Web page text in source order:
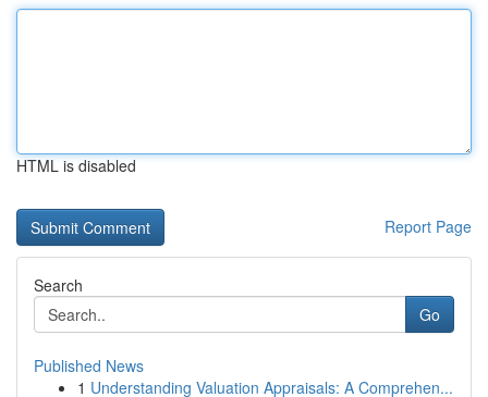
HTML is disabled
Report Page
Search
Go
Published News
1 Understanding Valuation Appraisals: A Comprehen...